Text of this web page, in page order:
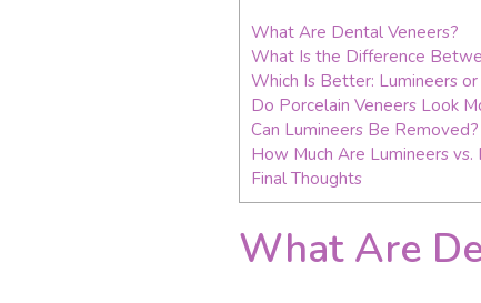
What Are Dental Veneers?
What Is the Difference
Which Is Better: Lumineers
Do Porcelain Veneers Look
Can Lumineers Be Removed?
How Much Are Lumineers vs.
Final Thoughts
What Are